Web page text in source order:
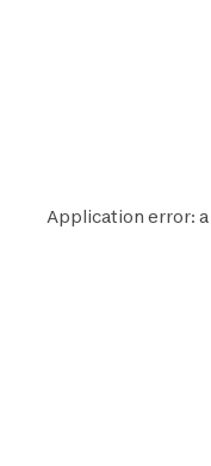
Application error: a